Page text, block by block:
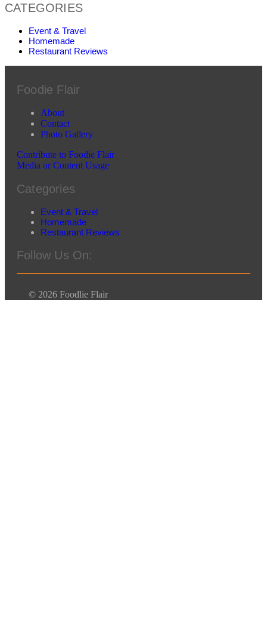
CATEGORIES
Event & Travel
Homemade
Restaurant Reviews
Foodie Flair
About
Contact
Photo Gallery
Contribute to Foodie Flair
Media or Content Usage
Categories
Event & Travel
Homemade
Restaurant Reviews
Follow Us On:
© 2026 Foodlie Flair